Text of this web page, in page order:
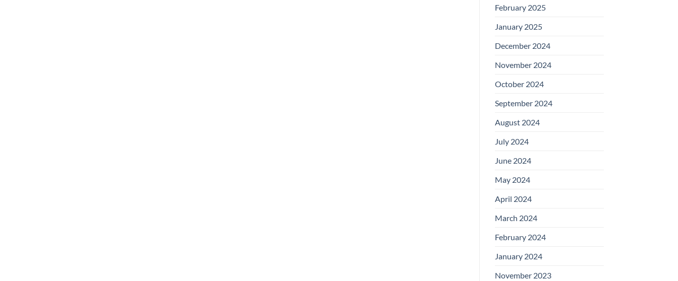
February 2025
January 2025
December 2024
November 2024
October 2024
September 2024
August 2024
July 2024
June 2024
May 2024
April 2024
March 2024
February 2024
January 2024
November 2023